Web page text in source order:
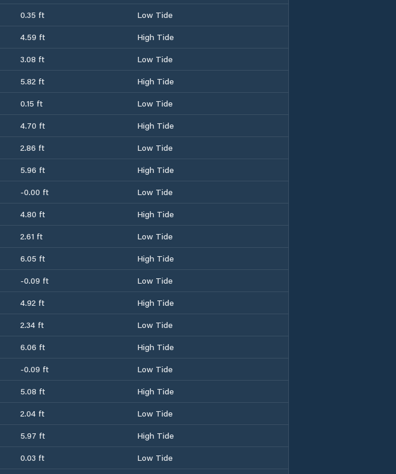
0.35 ft
Low Tide
4.59 ft
High Tide
3.08 ft
Low Tide
5.82 ft
High Tide
0.15 ft
Low Tide
4.70 ft
High Tide
2.86 ft
Low Tide
5.96 ft
High Tide
-0.00 ft
Low Tide
4.80 ft
High Tide
2.61 ft
Low Tide
6.05 ft
High Tide
-0.09 ft
Low Tide
4.92 ft
High Tide
2.34 ft
Low Tide
6.06 ft
High Tide
-0.09 ft
Low Tide
5.08 ft
High Tide
2.04 ft
Low Tide
5.97 ft
High Tide
0.03 ft Low Tide